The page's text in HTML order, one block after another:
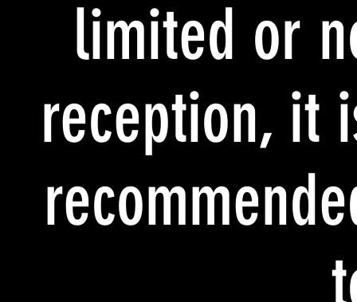
limited or
reception, it